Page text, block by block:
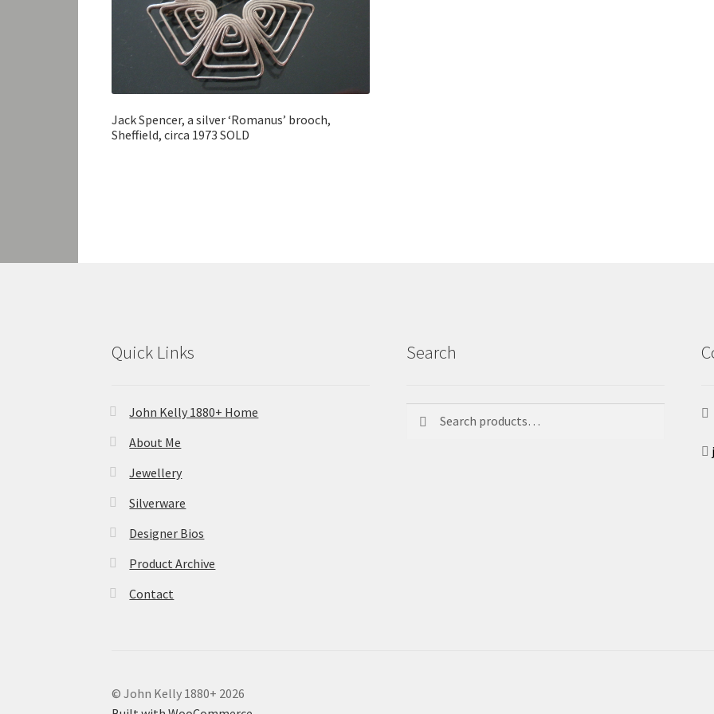
Jack Spencer, a silver ‘Romanus’ brooch,
Sheffield, circa 1973 SOLD
Quick Links
John Kelly 1880+ Home
About Me
Jewellery
Silverware
Designer Bios
Product Archive
Contact
Search
© John Kelly 1880+ 2026